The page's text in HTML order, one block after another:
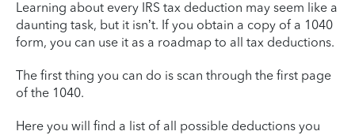
Learning about every IRS tax deduction may seem like a
daunting task, but it isn’t. If you obtain a copy of a 1040
form, you can use it as a roadmap to all tax deductions.
The first thing you can do is scan through the first page
of the 1040.
Here you will find a list of all possible deductions you